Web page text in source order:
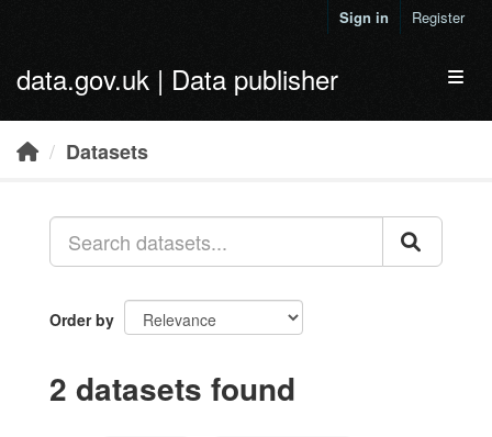
Sign in Register
data.gov.uk | Data publisher
Datasets
Order by
2 datasets found